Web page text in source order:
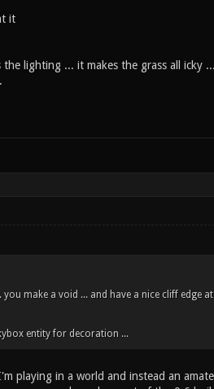
it
lighting ... it makes the grass all icky
make a void ... and have a nice cliff edge
entity for decoration ...
playing in a world and instead an